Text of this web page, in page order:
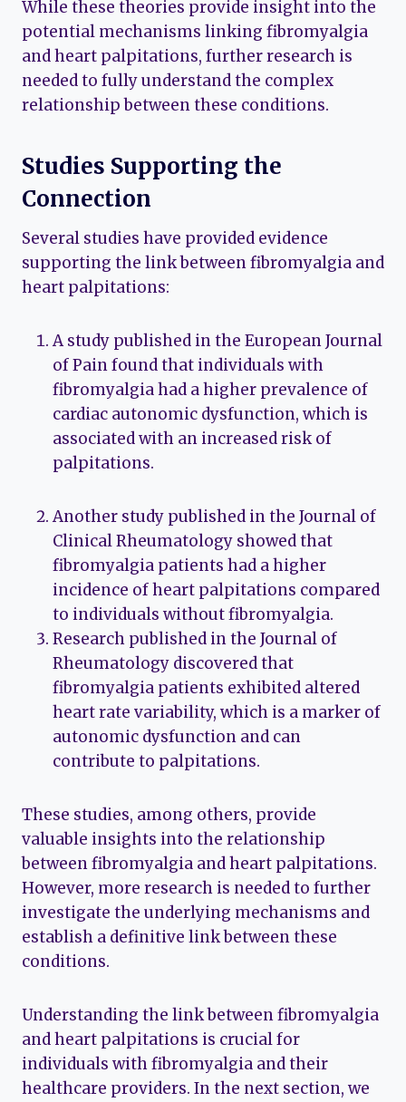
While these theories provide insight into the
potential mechanisms linking fibromyalgia
and heart palpitations, further research is
needed to fully understand the complex
relationship between these conditions.
Studies Supporting the
Connection
Several studies have provided evidence
supporting the link between fibromyalgia and
heart palpitations:
A study published in the European Journal
of Pain found that individuals with
fibromyalgia had a higher prevalence of
cardiac autonomic dysfunction, which is
associated with an increased risk of
palpitations.
Another study published in the Journal of
Clinical Rheumatology showed that
fibromyalgia patients had a higher
incidence of heart palpitations compared
to individuals without fibromyalgia.
Research published in the Journal of
Rheumatology discovered that
fibromyalgia patients exhibited altered
heart rate variability, which is a marker of
autonomic dysfunction and can
contribute to palpitations.
These studies, among others, provide
valuable insights into the relationship
between fibromyalgia and heart palpitations.
However, more research is needed to further
investigate the underlying mechanisms and
establish a definitive link between these
conditions.
Understanding the link between fibromyalgia
and heart palpitations is crucial for
individuals with fibromyalgia and their
healthcare providers. In the next section, we